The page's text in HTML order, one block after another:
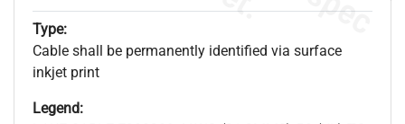
Type:
Cable shall be permanently identified via surface
inkjet print
Legend: